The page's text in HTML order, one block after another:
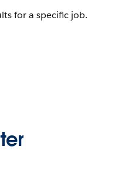
for a specific job.